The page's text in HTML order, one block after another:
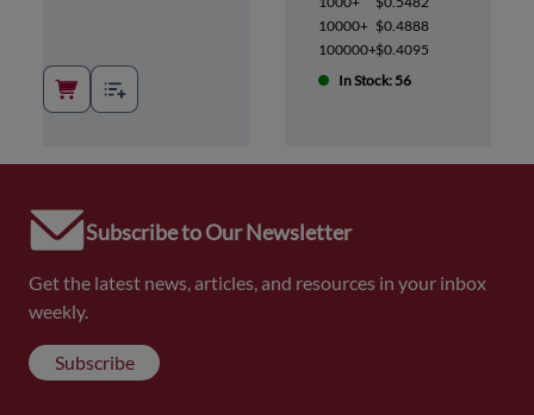
10000+ $0.4888
100000+$0.4095
In Stock: 56
Subscribe to Our Newsletter
Get the latest news, articles, and resources in your inbox
weekly.
Subscribe